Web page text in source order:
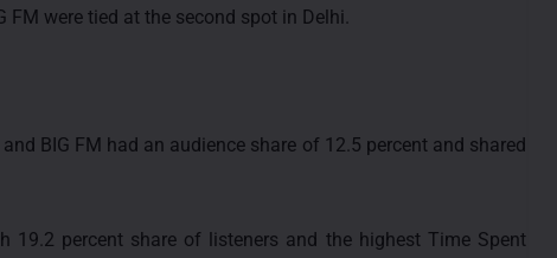
FM were tied at the second spot in Delhi.
BIG FM had an audience share of 12.5 percent and shared
19.2 percent share of listeners and the highest Time Spent